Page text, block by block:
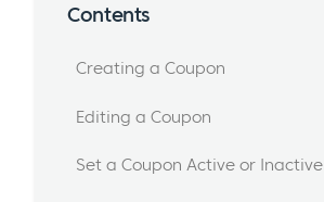
Contents
Creating a Coupon
Editing a Coupon
Set a Coupon Active or Inactive